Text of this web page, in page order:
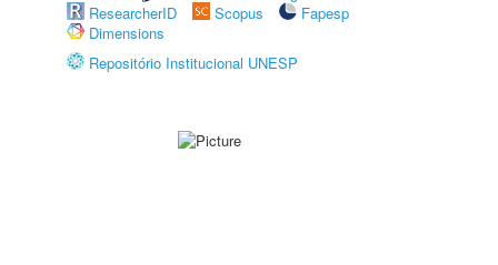
ResearcherID
Scopus
Fapesp
Dimensions
Repositório Institucional UNESP